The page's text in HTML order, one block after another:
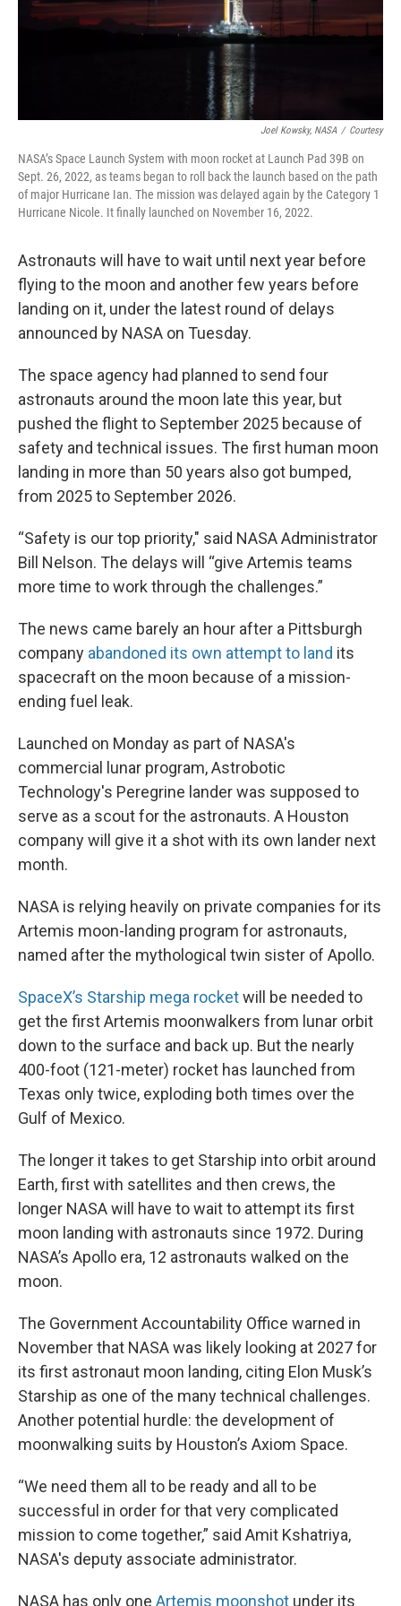
Joel Kowsky, NASA / Courtesy
NASA’s Space Launch System with moon rocket at Launch Pad 39B on
Sept. 26, 2022, as teams began to roll back the launch based on the path
of major Hurricane Ian. The mission was delayed again by the Category 1
Hurricane Nicole. It finally launched on November 16, 2022.
Astronauts will have to wait until next year before
flying to the moon and another few years before
landing on it, under the latest round of delays
announced by NASA on Tuesday.
The space agency had planned to send four
astronauts around the moon late this year, but
pushed the flight to September 2025 because of
safety and technical issues. The first human moon
landing in more than 50 years also got bumped,
from 2025 to September 2026.
“Safety is our top priority," said NASA Administrator
Bill Nelson. The delays will “give Artemis teams
more time to work through the challenges.”
The news came barely an hour after a Pittsburgh
company abandoned its own attempt to land its
spacecraft on the moon because of a mission-
ending fuel leak.
Launched on Monday as part of NASA's
commercial lunar program, Astrobotic
Technology's Peregrine lander was supposed to
serve as a scout for the astronauts. A Houston
company will give it a shot with its own lander next
month.
NASA is relying heavily on private companies for its
Artemis moon-landing program for astronauts,
named after the mythological twin sister of Apollo.
SpaceX’s Starship mega rocketwill be needed to
get the first Artemis moonwalkers from lunar orbit
down to the surface and back up. But the nearly
400-foot (121-meter) rocket has launched from
Texas only twice, exploding both times over the
Gulf of Mexico.
The longer it takes to get Starship into orbit around
Earth, first with satellites and then crews, the
longer NASA will have to wait to attempt its first
moon landing with astronauts since 1972. During
NASA’s Apollo era, 12 astronauts walked on the
moon.
The Government Accountability Office warned in
November that NASA was likely looking at 2027 for
its first astronaut moon landing, citing Elon Musk’s
Starship as one of the many technical challenges.
Another potential hurdle: the development of
moonwalking suits by Houston’s Axiom Space.
“We need them all to be ready and all to be
successful in order for that very complicated
mission to come together,” said Amit Kshatriya,
NASA's deputy associate administrator.
NASA has only one Artemis moonshot under its